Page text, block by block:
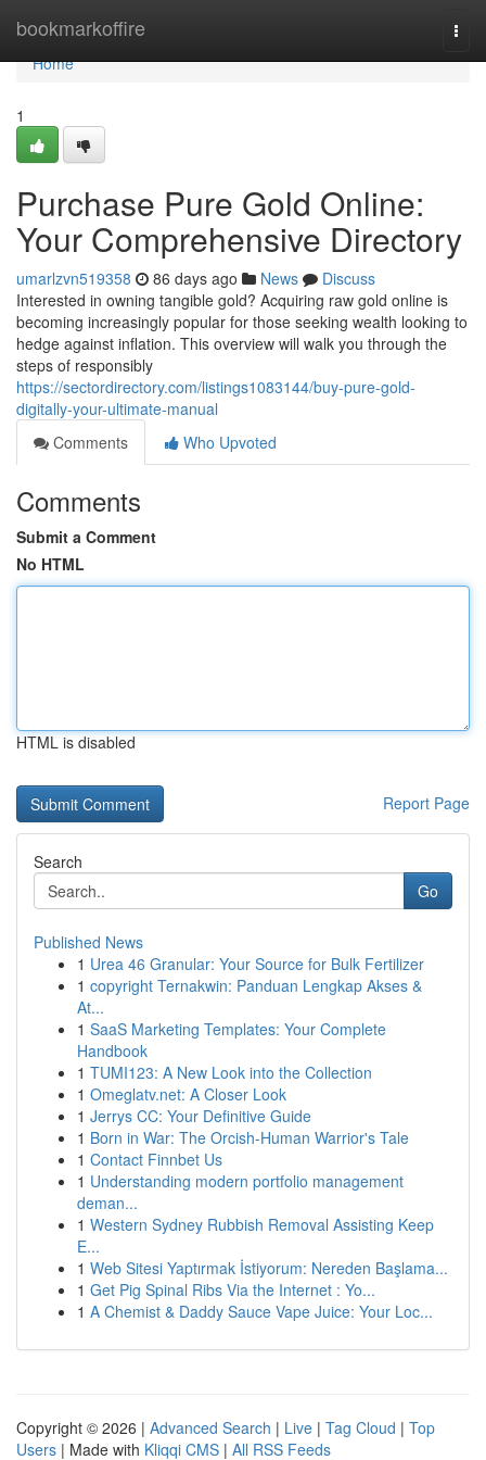
bookmarkoffire
Home
Home
1
Purchase Pure Gold Online:
Your Comprehensive Directory
umarlzvn519358 86 days ago News
Discuss
Interested in owning tangible gold? Acquiring raw gold online is
becoming increasingly popular for those seeking wealth looking to
hedge against inflation. This overview will walk you through the
steps of responsibly
https://sectordirectory.com/listings1083144/buy-pure-gold-
digitally-your-ultimate-manual
Comments
Who Upvoted
Comments
Submit a Comment
No HTML
HTML is disabled
Report Page
Search
Go
Published News
1 Urea 46 Granular: Your Source for Bulk Fertilizer
1 copyright Ternakwin: Panduan Lengkap Akses &
At...
1 SaaS Marketing Templates: Your Complete
Handbook
1 TUMI123: A New Look into the Collection
1 Omeglatv.net: A Closer Look
1 Jerrys CC: Your Definitive Guide
1 Born in War: The Orcish-Human Warrior's Tale
1 Contact Finnbet Us
1 Understanding modern portfolio management
deman...
1 Western Sydney Rubbish Removal Assisting Keep
E...
1 Web Sitesi Yaptırmak İstiyorum: Nereden Başlama...
1 Get Pig Spinal Ribs Via the Internet : Yo...
1 A Chemist & Daddy Sauce Vape Juice: Your Loc...
Copyright © 2026 | Advanced Search | Live | Tag Cloud | Top
Users | Made with Kliqqi CMS | All RSS Feeds